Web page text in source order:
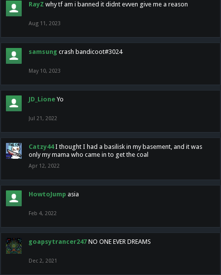
RayZ why tf am i banned it didnt evven give me a reason
Aug 11, 2023
samsung crash bandicoot#3024
May 10, 2023
JD_Lione Yo
Jul 21, 2022
Catzy44 I thought I had a basilisk in my basement, and it was
only my mama who came in to get the coal
Apr 12, 2022
HowtoJump asia
Feb 4, 2022
goapsytrancer247 NO ONE EVER DREAMS
Dec 2, 2021